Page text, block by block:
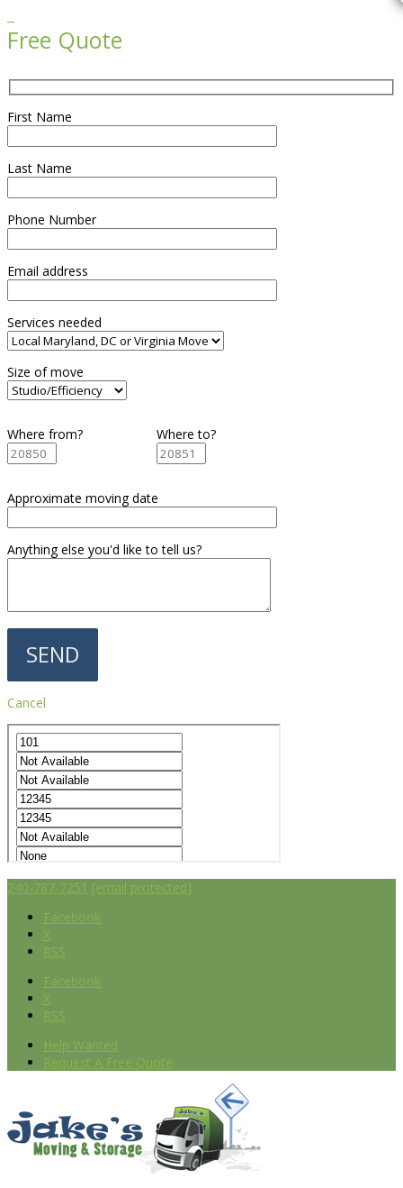
Free Quote
First Name
Last Name
Phone Number
Email address
Services needed
Size of move
Where from? Where to?
Approximate moving date
Anything else you'd like to tell us?
Cancel
240-787-7251 [email protected]
Facebook
X
RSS
Facebook
X
RSS
Help Wanted
Request A Free Quote